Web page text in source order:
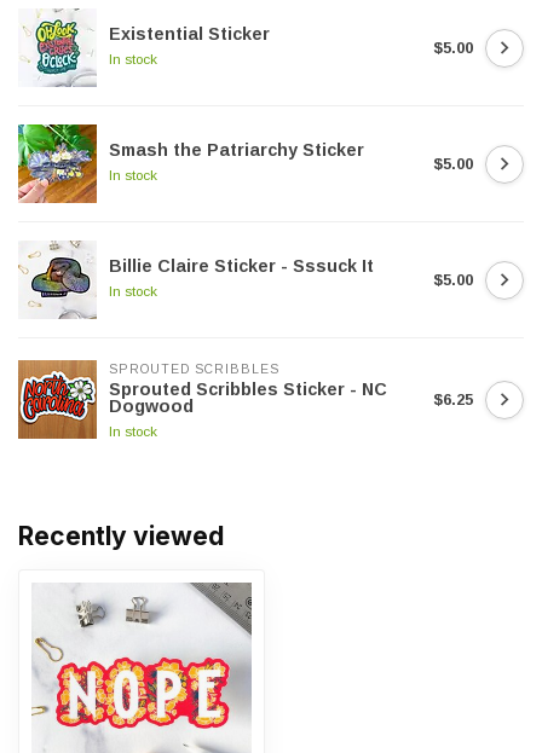
Existential Sticker
In stock
$5.00
Smash the Patriarchy Sticker
In stock
$5.00
Billie Claire Sticker - Sssuck It
In stock
$5.00
SPROUTED SCRIBBLES
Sprouted Scribbles Sticker - NC
Dogwood
In stock
$6.25
Recently viewed